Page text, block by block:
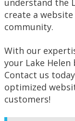
create a
community.
With our
your Lake Helen
Contact us
optimized
customers!